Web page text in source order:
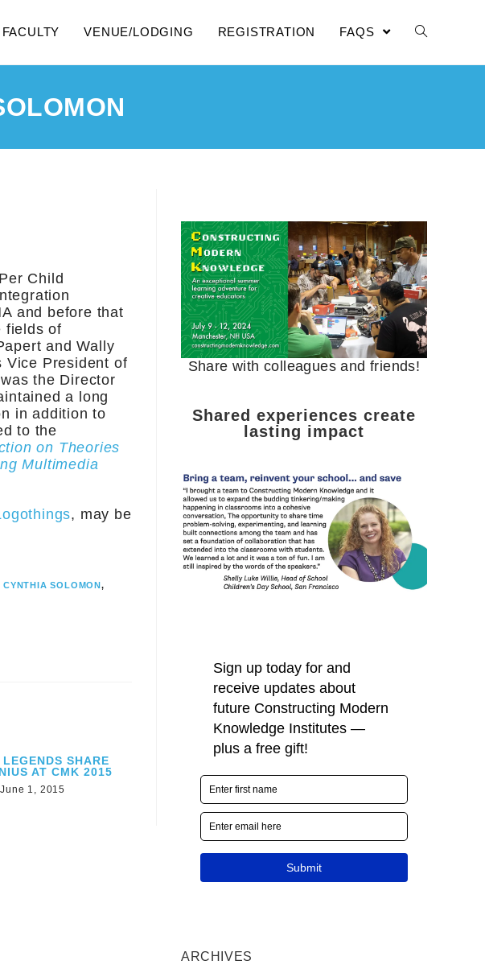
VENUE/LODGING REGISTRATION FAQS
Child
and before that
fields of
and Wally
Vice President of
the Director
a long
in addition to
to the
on Theories
Multimedia
, may be
CYNTHIA SOLOMON,
SHARE
AT CMK 2015
June 1, 2015
Share with colleagues and friends!
Shared experiences create
lasting impact
ARCHIVES